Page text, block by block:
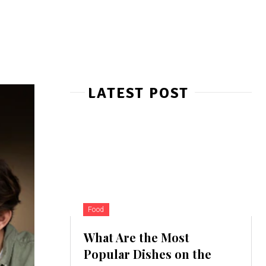
LATEST POST
Food
What Are the Most
Popular Dishes on the